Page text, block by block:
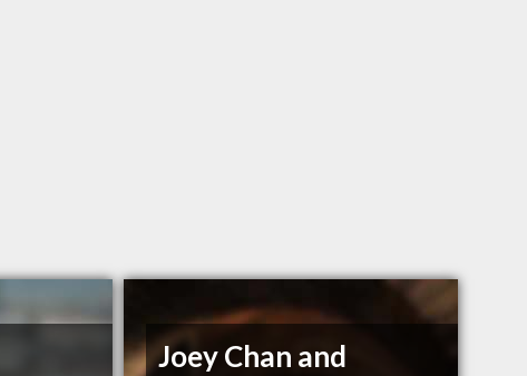
Joey Chan and